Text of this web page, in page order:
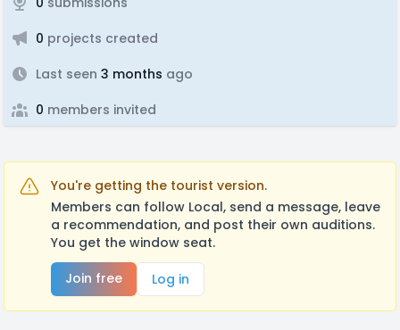
0 projects created
Last seen 3 months ago
0 members invited
You're getting the tourist version.
Members can follow Local, send a message, leave
a recommendation, and post their own auditions.
You get the window seat.
Join free
Log in